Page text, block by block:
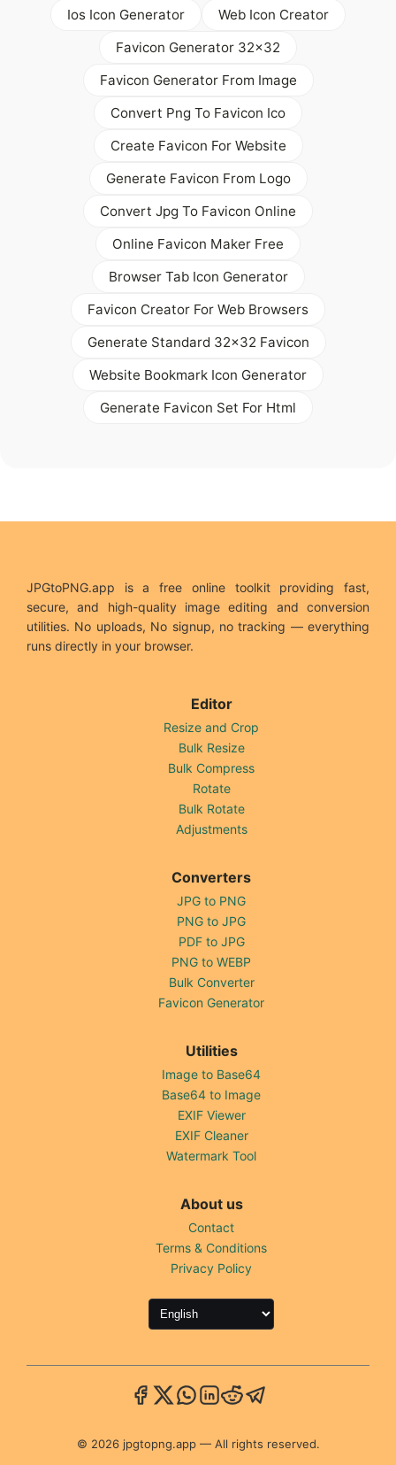
Ios Icon Generator
Web Icon Creator
Favicon Generator 32x32
Favicon Generator From Image
Convert Png To Favicon Ico
Create Favicon For Website
Generate Favicon From Logo
Convert Jpg To Favicon Online
Online Favicon Maker Free
Browser Tab Icon Generator
Favicon Creator For Web Browsers
Generate Standard 32x32 Favicon
Website Bookmark Icon Generator
Generate Favicon Set For Html
JPGtoPNG.app is a free online toolkit providing fast,
secure, and high-quality image editing and conversion
utilities. No uploads, No signup, no tracking — everything
runs directly in your browser.
Editor
Resize and Crop
Bulk Resize
Bulk Compress
Rotate
Bulk Rotate
Adjustments
Converters
JPG to PNG
PNG to JPG
PDF to JPG
PNG to WEBP
Bulk Converter
Favicon Generator
Utilities
Image to Base64
Base64 to Image
EXIF Viewer
EXIF Cleaner
Watermark Tool
About us
Contact
Terms & Conditions
Privacy Policy
© 2026 jpgtopng.app — All rights reserved.